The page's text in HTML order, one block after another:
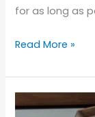
for as long as
Empowering
How
Read More »